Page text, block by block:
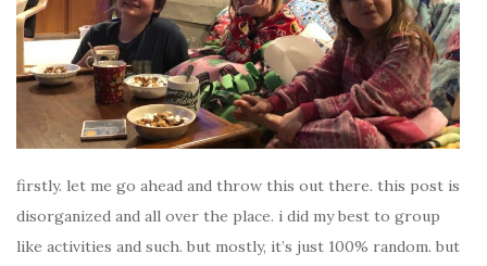
firstly. let me go ahead and throw this out there. this post is
disorganized and all over the place. i did my best to group
like activities and such. but mostly, it’s just 100% random. but